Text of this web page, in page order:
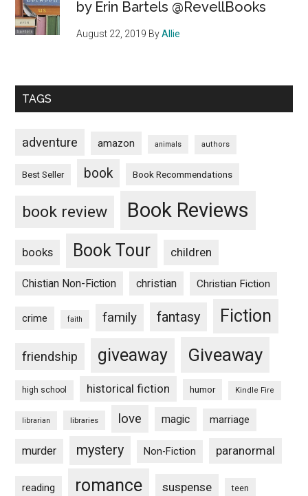
by Erin Bartels @RevellBooks
August 22, 2019 ByAllie
TAGS
adventure amazon animals authors
Best Seller book Book Recommendations
book review Book Reviews
books Book Tour children
Chistian Non-Fiction christian Christian Fiction
crime faith family fantasy Fiction
friendship giveaway Giveaway
high school historical fiction humor Kindle Fire
librarian libraries love magic marriage
murder mystery Non-Fiction paranormal
reading romance suspense teen